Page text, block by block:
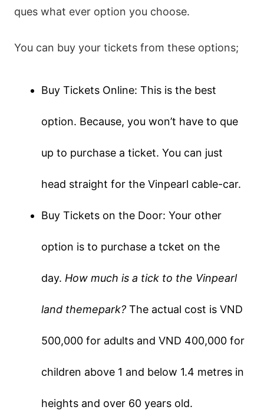
ques what ever option you choose.
You can buy your tickets from these options;
Buy Tickets Online: This is the best
option. Because, you won’t have to que
up to purchase a ticket. You can just
head straight for the Vinpearl cable-car.
Buy Tickets on the Door: Your other
option is to purchase a tcket on the
day. How much is a tick to the Vinpearl
land themepark?The actual cost is VND
500,000 for adults and VND 400,000 for
children above 1 and below 1.4 metres in
heights and over 60 years old.